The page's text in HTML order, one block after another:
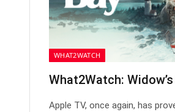
WHAT2WATCH
What2Watch:
Apple TV, once again, has